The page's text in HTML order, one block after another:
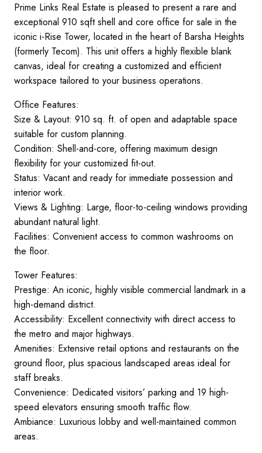
Prime Links Real Estate is pleased to present a rare and
exceptional 910 sqft shell and core office for sale in the
iconic i-Rise Tower, located in the heart of Barsha Heights
(formerly Tecom). This unit offers a highly flexible blank
canvas, ideal for creating a customized and efficient
workspace tailored to your business operations.
Office Features:
Size & Layout: 910 sq. ft. of open and adaptable space
suitable for custom planning.
Condition: Shell-and-core, offering maximum design
flexibility for your customized fit-out.
Status: Vacant and ready for immediate possession and
interior work.
Views & Lighting: Large, floor-to-ceiling windows providing
abundant natural light.
Facilities: Convenient access to common washrooms on
the floor.
Tower Features:
Prestige: An iconic, highly visible commercial landmark in a
high-demand district.
Accessibility: Excellent connectivity with direct access to
the metro and major highways.
Amenities: Extensive retail options and restaurants on the
ground floor, plus spacious landscaped areas ideal for
staff breaks.
Convenience: Dedicated visitors’ parking and 19 high-
speed elevators ensuring smooth traffic flow.
Ambiance: Luxurious lobby and well-maintained common
areas.